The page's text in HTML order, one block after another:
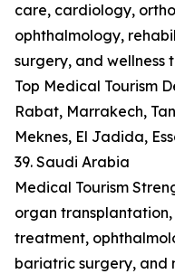
care, cardiology,
ophthalmology,
surgery, and wellness
Top Medical Tourism
Rabat, Marrakech,
Meknes, El Jadida,
39. Saudi Arabia
Medical Tourism
organ
treatment,
bariatric surgery, and